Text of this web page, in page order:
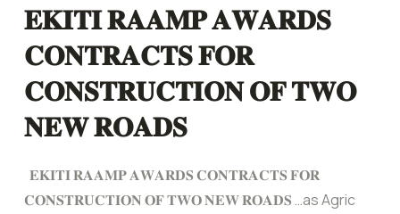
𝐄𝐊𝐈𝐓𝐈 𝐑𝐀𝐀𝐌𝐏 𝐀𝐖𝐀𝐑𝐃𝐒
𝐂𝐎𝐍𝐓𝐑𝐀𝐂𝐓𝐒 𝐅𝐎𝐑
𝐂𝐎𝐍𝐒𝐓𝐑𝐔𝐂𝐓𝐈𝐎𝐍 𝐎𝐅 𝐓𝐖𝐎
𝐍𝐄𝐖 𝐑𝐎𝐀𝐃𝐒
𝐄𝐊𝐈𝐓𝐈 𝐑𝐀𝐀𝐌𝐏 𝐀𝐖𝐀𝐑𝐃𝐒 𝐂𝐎𝐍𝐓𝐑𝐀𝐂𝐓𝐒 𝐅𝐎𝐑
𝐂𝐎𝐍𝐒𝐓𝐑𝐔𝐂𝐓𝐈𝐎𝐍 𝐎𝐅 𝐓𝐖𝐎 𝐍𝐄𝐖 𝐑𝐎𝐀𝐃𝐒 …as Agric